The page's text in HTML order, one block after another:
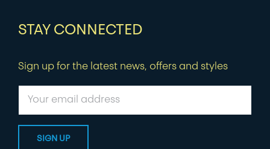
STAY CONNECTED
Sign up for the latest news, offers and styles